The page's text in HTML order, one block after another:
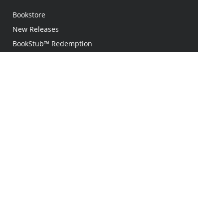
Bookstore
New Releases
BookStub™ Redemption